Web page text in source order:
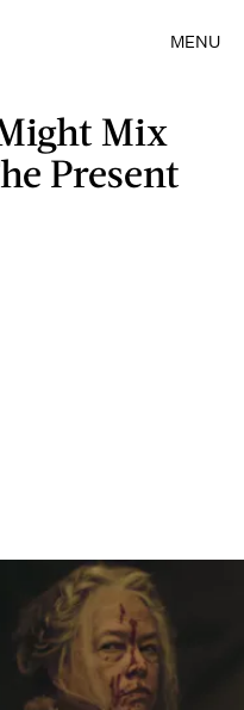
MENU
Mix
Present